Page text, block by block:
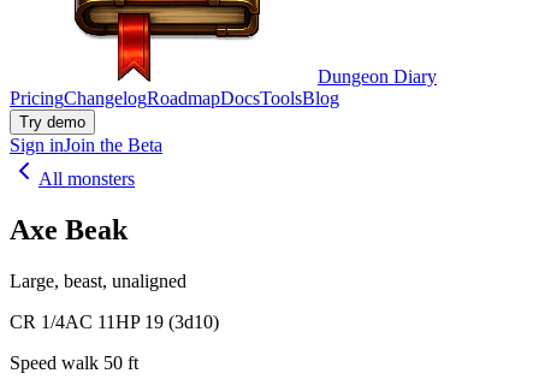
Dungeon Diary
PricingChangelogRoadmapDocsToolsBlog
Try demo
Sign inJoin the Beta
All monsters
Axe Beak
Large, beast, unaligned
CR 1/4AC 11HP 19 (3d10)
Speed walk 50 ft